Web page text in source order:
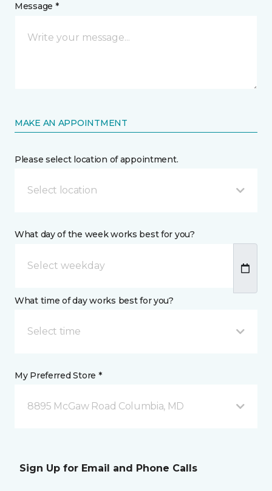
Message *
MAKE AN APPOINTMENT
Please select location of appointment.
Select location
What day of the week works best for you?
What time of day works best for you?
Select time
My Preferred Store *
8895 McGaw Road Columbia, MD
Sign Up for Email and Phone Calls